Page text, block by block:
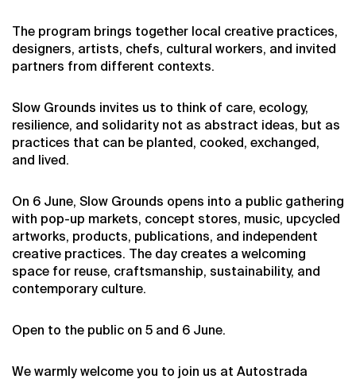
The program brings together local creative practices,
designers, artists, chefs, cultural workers, and invited
partners from different contexts.
Slow Grounds invites us to think of care, ecology,
resilience, and solidarity not as abstract ideas, but as
practices that can be planted, cooked, exchanged,
and lived.
On 6 June, Slow Grounds opens into a public gathering
with pop-up markets, concept stores, music, upcycled
artworks, products, publications, and independent
creative practices. The day creates a welcoming
space for reuse, craftsmanship, sustainability, and
contemporary culture.
Open to the public on 5 and 6 June.
We warmly welcome you to join us at Autostrada